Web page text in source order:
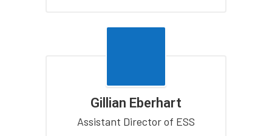
Gillian Eberhart
Assistant Director of ESS